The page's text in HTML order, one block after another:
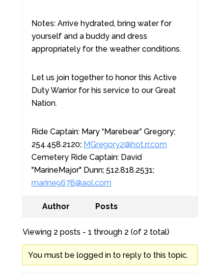
Notes: Arrive hydrated, bring water for
yourself and a buddy and dress
appropriately for the weather conditions.
Let us join together to honor this Active
Duty Warrior for his service to our Great
Nation.
Ride Captain: Mary “Marebear” Gregory;
254.458.2120; MGregory2@hot.rr.com
Cemetery Ride Captain: David
"MarineMajor" Dunn; 512.818.2531;
marine9678@aol.com
Author Posts
Viewing 2 posts - 1 through 2 (of 2 total)
You must be logged in to reply to this topic.